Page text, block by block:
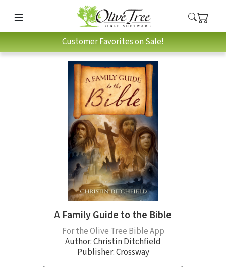
Customer Favorites on Sale!
A Family Guide to the Bible
For the Olive Tree Bible App
Author:Christin Ditchfield
Publisher: Crossway